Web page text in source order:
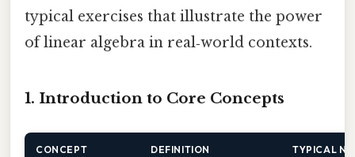
typical exercises that illustrate the power
of linear algebra in real‑world contexts.
1. Introduction to Core Concepts
CONCEPT DEFINITION TYPICAL